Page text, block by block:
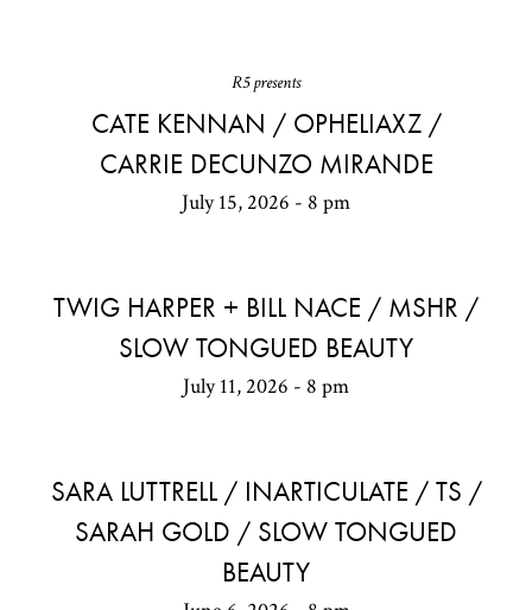
R5 presents
CATE KENNAN / OPHELIAXZ /
CARRIE DECUNZO MIRANDE
July 15, 2026 - 8 pm
TWIG HARPER + BILL NACE / MSHR /
SLOW TONGUED BEAUTY
July 11, 2026 - 8 pm
SARA LUTTRELL / INARTICULATE / TS /
SARAH GOLD / SLOW TONGUED
BEAUTY